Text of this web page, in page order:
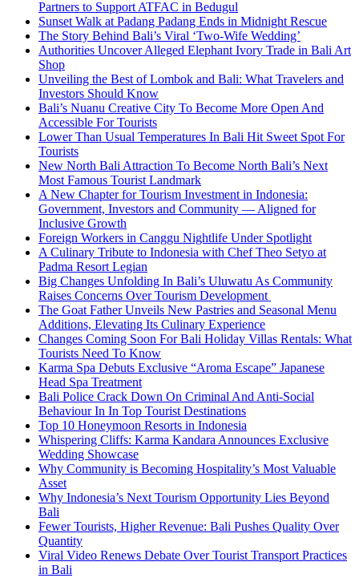
Partners to Support ATFAC in Bedugul
Sunset Walk at Padang Padang Ends in Midnight Rescue
The Story Behind Bali’s Viral ‘Two-Wife Wedding’
Authorities Uncover Alleged Elephant Ivory Trade in Bali Art
Shop
Unveiling the Best of Lombok and Bali: What Travelers and
Investors Should Know
Bali’s Nuanu Creative City To Become More Open And
Accessible For Tourists
Lower Than Usual Temperatures In Bali Hit Sweet Spot For
Tourists
New North Bali Attraction To Become North Bali’s Next
Most Famous Tourist Landmark
A New Chapter for Tourism Investment in Indonesia:
Government, Investors and Community — Aligned for
Inclusive Growth
Foreign Workers in Canggu Nightlife Under Spotlight
A Culinary Tribute to Indonesia with Chef Theo Setyo at
Padma Resort Legian
Big Changes Unfolding In Bali’s Uluwatu As Community
Raises Concerns Over Tourism Development
The Goat Father Unveils New Pastries and Seasonal Menu
Additions, Elevating Its Culinary Experience
Changes Coming Soon For Bali Holiday Villas Rentals: What
Tourists Need To Know
Karma Spa Debuts Exclusive “Aroma Escape” Japanese
Head Spa Treatment
Bali Police Crack Down On Criminal And Anti-Social
Behaviour In In Top Tourist Destinations
Top 10 Honeymoon Resorts in Indonesia
Whispering Cliffs: Karma Kandara Announces Exclusive
Wedding Showcase
Why Community is Becoming Hospitality’s Most Valuable
Asset
Why Indonesia’s Next Tourism Opportunity Lies Beyond
Bali
Fewer Tourists, Higher Revenue: Bali Pushes Quality Over
Quantity
Viral Video Renews Debate Over Tourist Transport Practices
in Bali